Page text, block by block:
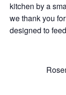
kitchen by a
we thank you
designed to